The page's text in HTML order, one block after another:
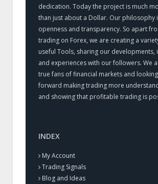
dedication. Today the project is much
than just about a Dollar. Our philosophy
openness and transparency. So apart
trading on Forex, we are creating a
useful Tools, sharing our developments,
and experiences with our followers. We
true fans of financial markets and looking
forward making trading more
and showing that profitable trading is
INDEX
My Account
Trading Signals
Blog and Ideas